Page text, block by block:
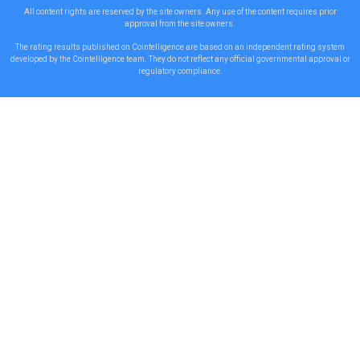
All content rights are reserved by the site owners. Any use of the content requires prior
approval from the site owners.
The rating results published on Cointelligence are based on an independent rating system
developed by the Cointelligence team. They do not reflect any official governmental approval or
regulatory compliance.